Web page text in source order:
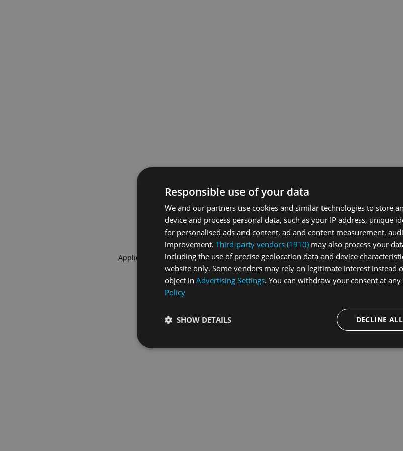
Application error: aclient-side exception has occurred while loadingswissskate.tv
Responsible use of your data
We and our partners use cookies and similar technologies to store
device and process personal data, such as your IP address, unique
for personalised ads and content, ad and content measurement,
improvement. Third-party vendors (1910) may also process your
including the use of precise geolocation data and device
website only. Some vendors may rely on legitimate interest instead
object in Advertising Settings. You can withdraw your consent at
Policy
DECLINE ALL
SHOW DETAILS